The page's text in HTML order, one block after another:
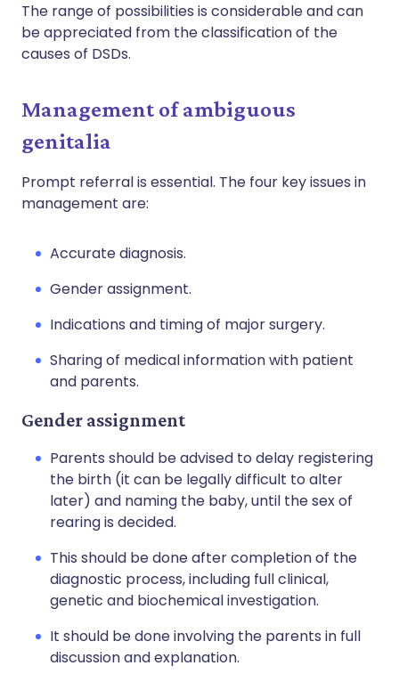
The range of possibilities is considerable and can
be appreciated from the classification of the
causes of DSDs.
Management of ambiguous
genitalia
Prompt referral is essential. The four key issues in
management are:
Accurate diagnosis.
Gender assignment.
Indications and timing of major surgery.
Sharing of medical information with patient
and parents.
Gender assignment
Parents should be advised to delay registering
the birth (it can be legally difficult to alter
later) and naming the baby, until the sex of
rearing is decided.
This should be done after completion of the
diagnostic process, including full clinical,
genetic and biochemical investigation.
It should be done involving the parents in full
discussion and explanation.